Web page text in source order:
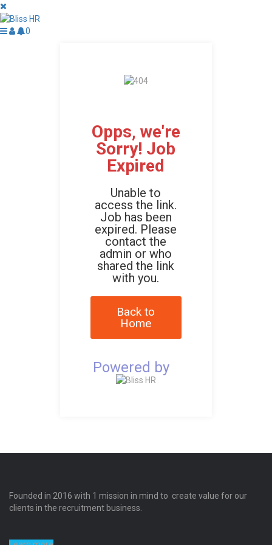
0
Opps, we're
Sorry! Job
Expired
Unable to
access the link.
Job has been
expired. Please
contact the
admin or who
shared the link
with you.
Back to
Home
Powered by
Founded in 2016 with 1 mission in mind to create value for our
clients in the recruitment business.